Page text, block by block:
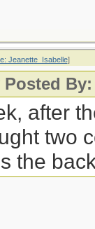
Jeanette_Isabelle]
after
two
the